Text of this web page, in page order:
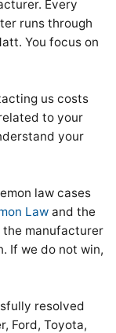
Every
runs through
You focus on
us costs
to your
your
law cases
Law and the
the manufacturer
If we do not win,
resolved
Ford, Toyota,